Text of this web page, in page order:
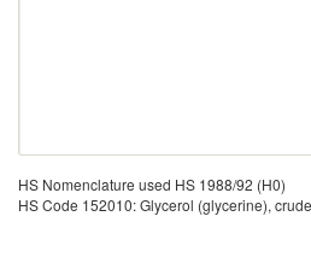
HS Nomenclature used HS 1988/92 (H0)
HS Code 152010: Glycerol (glycerine),